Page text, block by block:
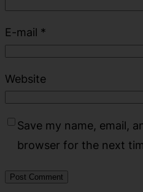
E-mail *
Website
Save my name, email,
browser for the next